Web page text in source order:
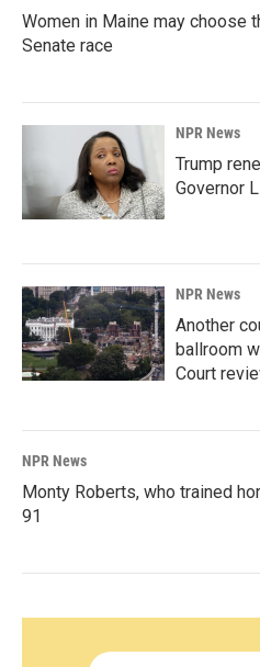
Women in Maine may choose
Senate race
NPR News
Trump
Governor
NPR News
Another
ballroom
Court
NPR News
Monty Roberts, who trained
91